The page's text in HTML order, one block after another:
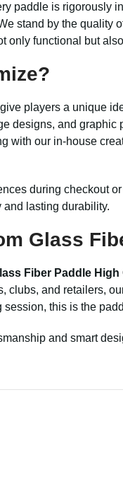
paddle is rigorously
stand by the quality
only functional but
players a unique
designs, and
with our in-house
during checkout
lasting durability.
Glass
Fiber Paddle High
clubs, and retailers,
this is the
and smart